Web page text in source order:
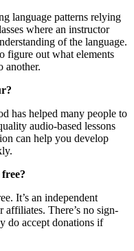
language patterns relying
where an instructor
of the language.
figure out what elements
another.
has helped many people to
audio-based lessons
can help you develop
It’s an independent
affiliates. There’s no sign-
do accept donations if